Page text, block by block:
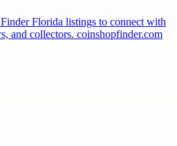
Florida listings to connect with
and collectors. coinshopfinder.com